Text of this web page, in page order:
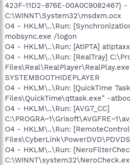
423F-11D2-876E-00A0C9082467} -
C:\WINNT\System32\msdxm.ocx
O4 - HKLM\..\Run:
mobsync.exe /logon
O4 - HKLM\..\Run: [AtiPTA]
O4 - HKLM\..\Run: [RealTray]
Files\Real\RealPlayer\RealPlay.exe
SYSTEMBOOTHIDEPLAYER
O4 - HKLM\..\Run: [QuickTime
Files\QuickTime\qttask.exe" -
O4 - HKLM\..\Run: [AVG7_CC]
O4 - HKLM\..\Run:
O4 - HKLM\..\Run: